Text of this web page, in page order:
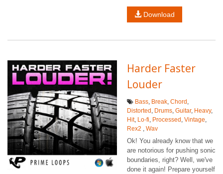
Download
Harder Faster
Louder
Bass, Break, Chord ,
Distorted , Drums, Guitar, Heavy,
Hit, Lo-fi, Processed , Vintage,
Rex2 , Wav
Ok! You already know that we
are notorious for pushing sonic
boundaries, right? Well, we've
done it again! Prepare yourself